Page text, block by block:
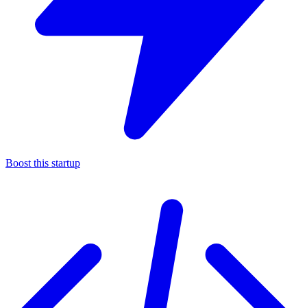
Boost this startup